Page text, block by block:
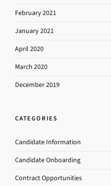
February 2021
January 2021
April 2020
March 2020
December 2019
CATEGORIES
Candidate Information
Candidate Onboarding
Contract Opportunities